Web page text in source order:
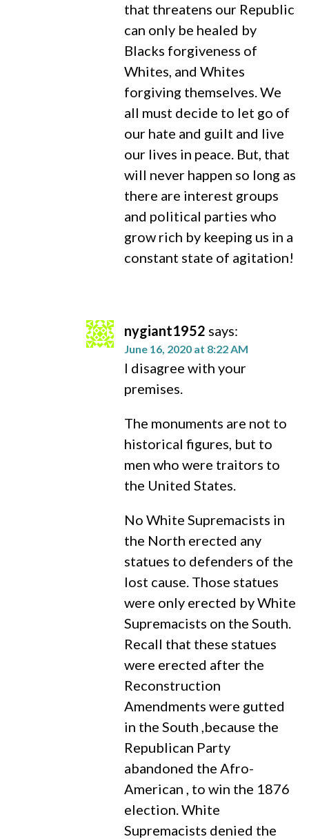
that threatens our Republic
can only be healed by
Blacks forgiveness of
Whites, and Whites
forgiving themselves. We
all must decide to let go of
our hate and guilt and live
our lives in peace. But, that
will never happen so long as
there are interest groups
and political parties who
grow rich by keeping us in a
constant state of agitation!
nygiant1952 says:
June 16, 2020 at 8:22 AM
I disagree with your
premises.
The monuments are not to
historical figures, but to
men who were traitors to
the United States.
No White Supremacists in
the North erected any
statues to defenders of the
lost cause. Those statues
were only erected by White
Supremacists on the South.
Recall that these statues
were erected after the
Reconstruction
Amendments were gutted
in the South ,because the
Republican Party
abandoned the Afro-
American , to win the 1876
election. White
Supremacists denied the